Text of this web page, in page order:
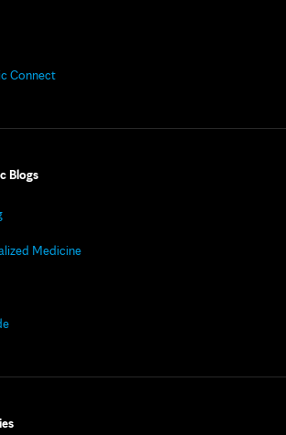
Connect
Blogs
Medicine